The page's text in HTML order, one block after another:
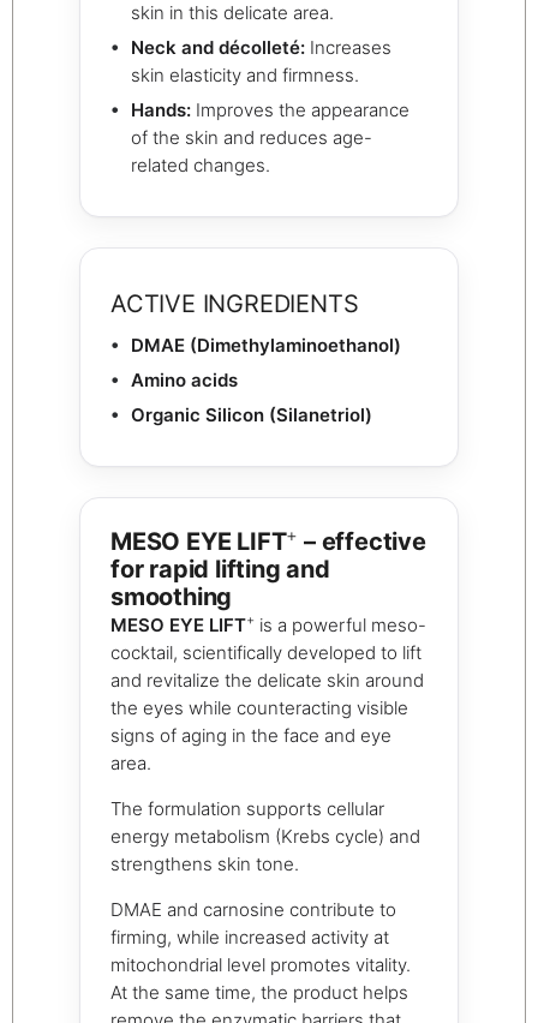
skin in this delicate area.
Neck and décolleté:Increases
skin elasticity and firmness.
Hands:Improves the appearance
of the skin and reduces age-
related changes.
ACTIVE INGREDIENTS
DMAE (Dimethylaminoethanol)
Amino acids
Organic Silicon (Silanetriol)
MESO EYE LIFT+ – effective
for rapid lifting and
smoothing
MESO EYE LIFT+ is a powerful meso-
cocktail, scientifically developed to lift
and revitalize the delicate skin around
the eyes while counteracting visible
signs of aging in the face and eye
area.
The formulation supports cellular
energy metabolism (Krebs cycle) and
strengthens skin tone.
DMAE and carnosine contribute to
firming, while increased activity at
mitochondrial level promotes vitality.
At the same time, the product helps